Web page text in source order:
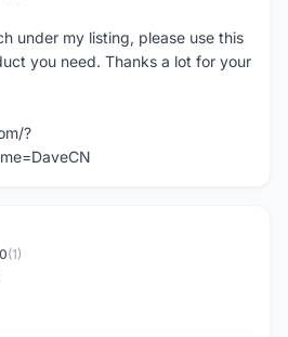
under my listing, please use this
you need. Thanks a lot for your
?
(1)